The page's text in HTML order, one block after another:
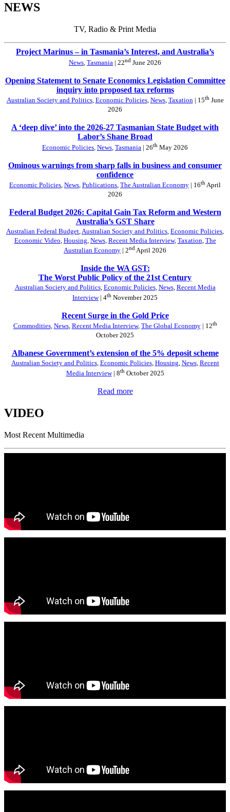
NEWS
TV, Radio & Print Media
Project Marinus – in Tasmania’s Interest, and Australia’s
News Tasmania | 22nd June 2026
Opening Statement to Senate Economics Legislation Committee
inquiry into proposed tax reforms
Australian Society and Politics, Economic Policies, News, Taxation| 15thJune
2026
A ‘deep dive’ into the 2026-27 Tasmanian State Budget with
Labor’s Shane Broad
Economic Policies News Tasmania | 26th May 2026
Ominous warnings from sharp falls in business and consumer
confidence
Economic Policies, News, Publications, The Australian Economy | 16th April
2026
Federal Budget 2026: Capital Gain Tax Reform and Western
Australia’s GST Share
Australian Federal Budget,Australian Society and Politics, Economic Policies,
Economic Video, Housing, News, Recent Media Interview, Taxation, The
Australian Economy | 2nd April 2026
Inside the WA GST:
The Worst Public Policy of the 21st Century
Australian Society and Politics, Economic Policies, News, Recent Media
Interview| 4th November 2025
Recent Surge in the Gold Price
Commodities, News, Recent Media Interview, The Global Economy| 12th
October 2025
Albanese Government’s extension of the 5% deposit scheme
Australian Society and Politics, Economic Policies, Housing, News, Recent
Media Interview| 8thOctober 2025
Read more
VIDEO
Most Recent Multimedia